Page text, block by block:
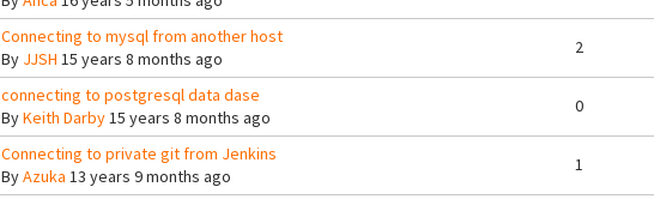
Connecting to mysql from another host
By JJSH 15 years 8 months ago
2
connecting to postgresql data dase
ByKeith Darby15 years 8 months ago
0
Connecting to private git from Jenkins
ByAzuka 13 years 9 months ago
1